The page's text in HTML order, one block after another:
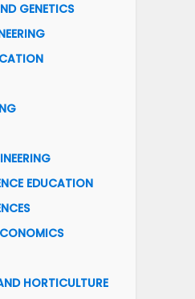
GENETICS
EDUCATION
HORTICULTURE